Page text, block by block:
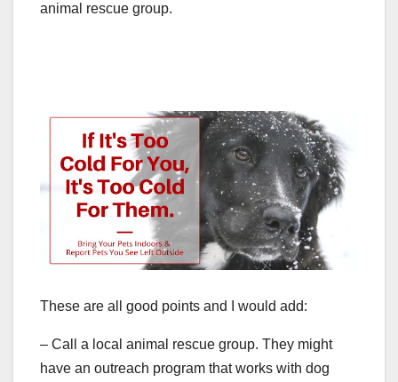
animal rescue group.
These are all good points and I would add:
– Call a local animal rescue group. They might
have an outreach program that works with dog